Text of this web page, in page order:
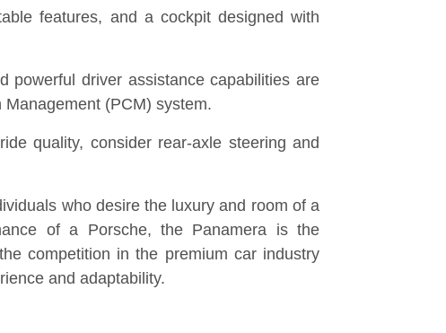
features, and a cockpit designed with
powerful driver assistance capabilities are
Management (PCM) system.
quality, consider rear-axle steering and
who desire the luxury and room of a
of a Porsche, the Panamera is the
competition in the premium car industry
and adaptability.